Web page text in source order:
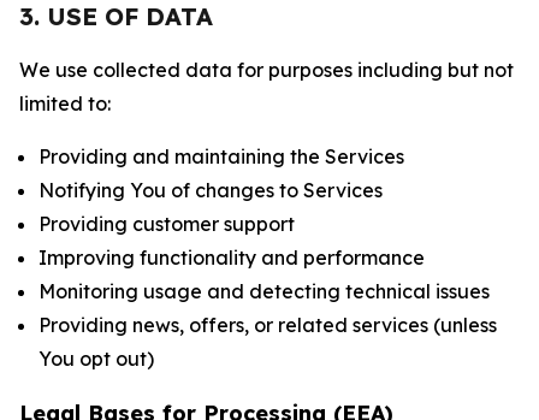
3. USE OF DATA
We use collected data for purposes including but not
limited to:
Providing and maintaining the Services
Notifying You of changes to Services
Providing customer support
Improving functionality and performance
Monitoring usage and detecting technical issues
Providing news, offers, or related services (unless
You opt out)
Legal Bases for Processing (EEA)